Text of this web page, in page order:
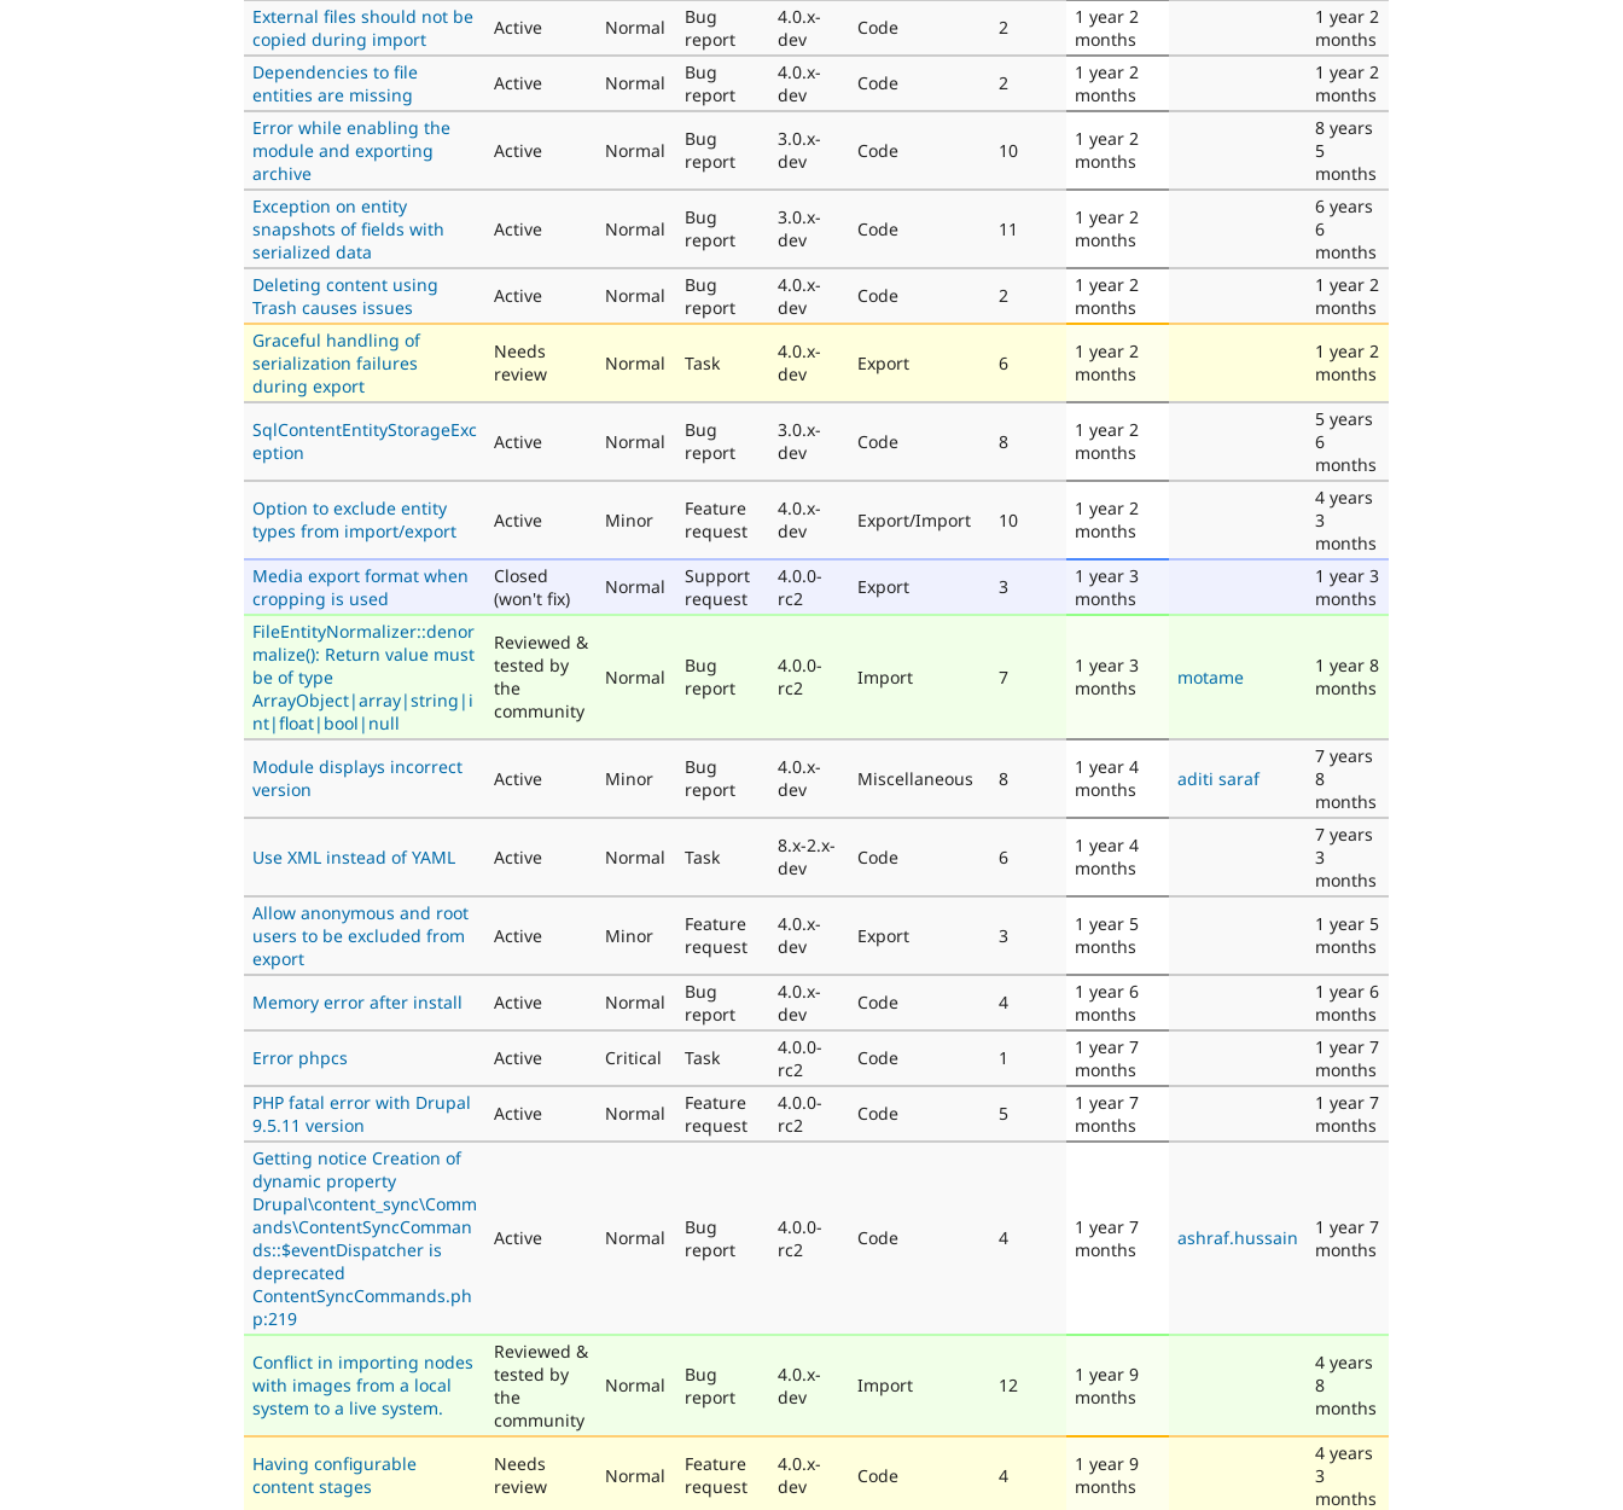
External files should not be
copied during import
Active Normal
Bug
report
4.0.x-
dev
Code 2
1 year 2
months
1 year 2
months
Dependencies to file
entities are missing
Active Normal
Bug
report
4.0.x-
dev
Code 2
1 year 2
months
1 year 2
months
Error while enabling the
module and exporting
archive
Active Normal
Bug
report
3.0.x-
dev
Code 10
1 year 2
months
8 years
5
months
Exception on entity
snapshots of fields with
serialized data
Active Normal
Bug
report
3.0.x-
dev
Code 11
1 year 2
months
6 years
6
months
Deleting content using
Trash causes issues
Active Normal
Bug
report
4.0.x-
dev
Code 2
1 year 2
months
1 year 2
months
Graceful handling of
serialization failures
during export
Needs
review
Normal Task
4.0.x-
dev
Export 6
1 year 2
months
1 year 2
months
SqlContentEntityStorageExc
eption
Active Normal
Bug
report
3.0.x-
dev
Code 8
1 year 2
months
5 years
6
months
Option to exclude entity
types from import/export
Active Minor
Feature
request
4.0.x-
dev
Export/Import 10
1 year 2
months
4 years
3
months
Media export format when
cropping is used
Closed
(won't fix)
Normal
Support
request
4.0.0-
rc2
Export 3
1 year 3
months
1 year 3
months
FileEntityNormalizer::denor
malize(): Return value must
be of type
ArrayObject|array|string|i
nt|float|bool|null
Reviewed &
tested by
the
community
Normal
Bug
report
4.0.0-
rc2
Import 7
1 year 3
months
motame
1 year 8
months
Module displays incorrect
version
Active Minor
Bug
report
4.0.x-
dev
Miscellaneous 8
1 year 4
months
aditi saraf
7 years
8
months
Use XML instead of YAML Active Normal Task
8.x-2.x-
dev
Code 6
1 year 4
months
7 years
3
months
Allow anonymous and root
users to be excluded from
export
Active Minor
Feature
request
4.0.x-
dev
Export 3
1 year 5
months
1 year 5
months
Memory error after install Active Normal
Bug
report
4.0.x-
dev
Code 4
1 year 6
months
1 year 6
months
Error phpcs
Active Critical Task
4.0.0-
rc2
Code 1
1 year 7
months
1 year 7
months
PHP fatal error with Drupal
9.5.11 version
Active Normal
Feature
request
4.0.0-
rc2
Code 5
1 year 7
months
1 year 7
months
Getting notice Creation of
dynamic property
Drupal\content_sync\Comm
ands\ContentSyncComman
ds::$eventDispatcher is
deprecated
ContentSyncCommands.ph
p:219
Active Normal
Bug
report
4.0.0-
rc2
Code 4
1 year 7
months
ashraf.hussain
1 year 7
months
Conflict in importing nodes
with images from a local
system to a live system.
Reviewed &
tested by
the
community
Normal
Bug
report
4.0.x-
dev
Import 12
1 year 9
months
4 years
8
months
Having configurable
content stages
Needs
review
Normal
Feature
request
4.0.x-
dev
Code 4
1 year 9
months
4 years
3
months